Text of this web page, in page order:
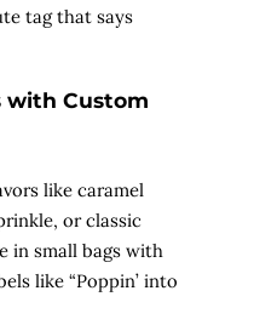
tag that says
with Custom
like caramel
or classic
in small bags with
like “Poppin’ into